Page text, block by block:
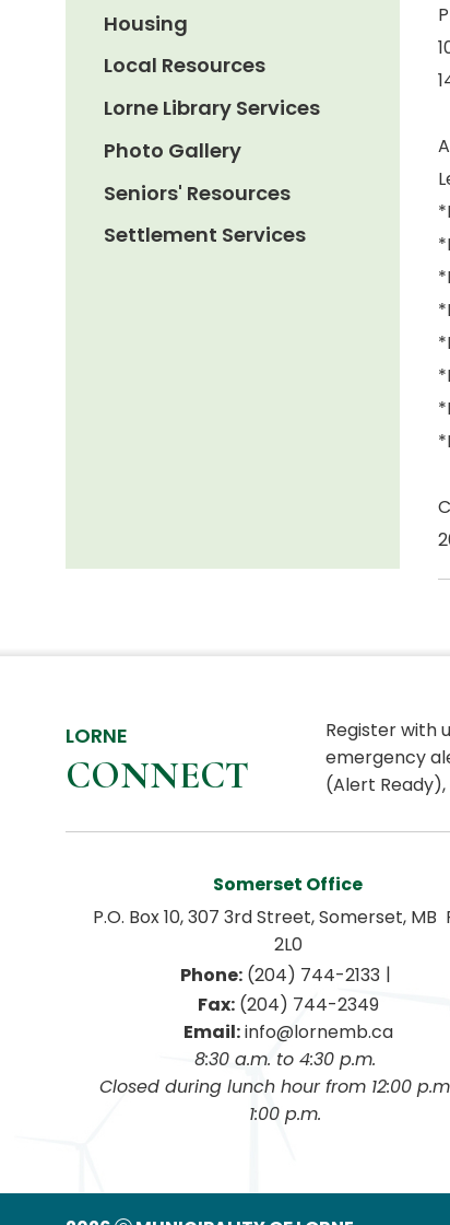
Housing
Local Resources
Lorne Library Services
Photo Gallery
Seniors' Resources
Settlement Services
LORNE
CONNECT
Register with
emergency
(Alert
Somerset Office
P.O. Box 10, 307 3rd Street, Somerset, MB
2L0
Phone: (204) 744-2133 |
Fax: (204) 744-2349
Email: info@lornemb.ca
8:30 a.m. to 4:30 p.m.
Closed during lunch hour from 12:00 p.m. to
1:00 p.m.